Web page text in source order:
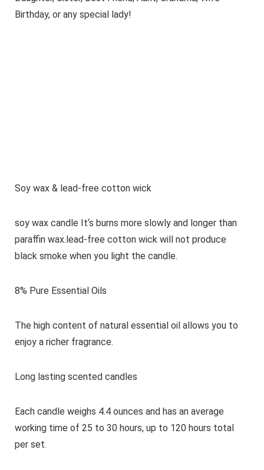
Birthday, or any special lady!
Soy wax & lead-free cotton wick
soy wax candle It‘s burns more slowly and longer than
paraffin wax.lead-free cotton wick will not produce
black smoke when you light the candle.
8% Pure Essential Oils
The high content of natural essential oil allows you to
enjoy a richer fragrance.
Long lasting scented candles
Each candle weighs 4.4 ounces and has an average
working time of 25 to 30 hours, up to 120 hours total
per set.